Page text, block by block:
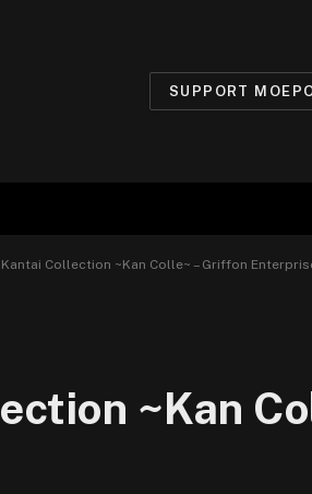
SUPPORT
Kantai Collection ~Kan Colle~ – Griffon
~Kan